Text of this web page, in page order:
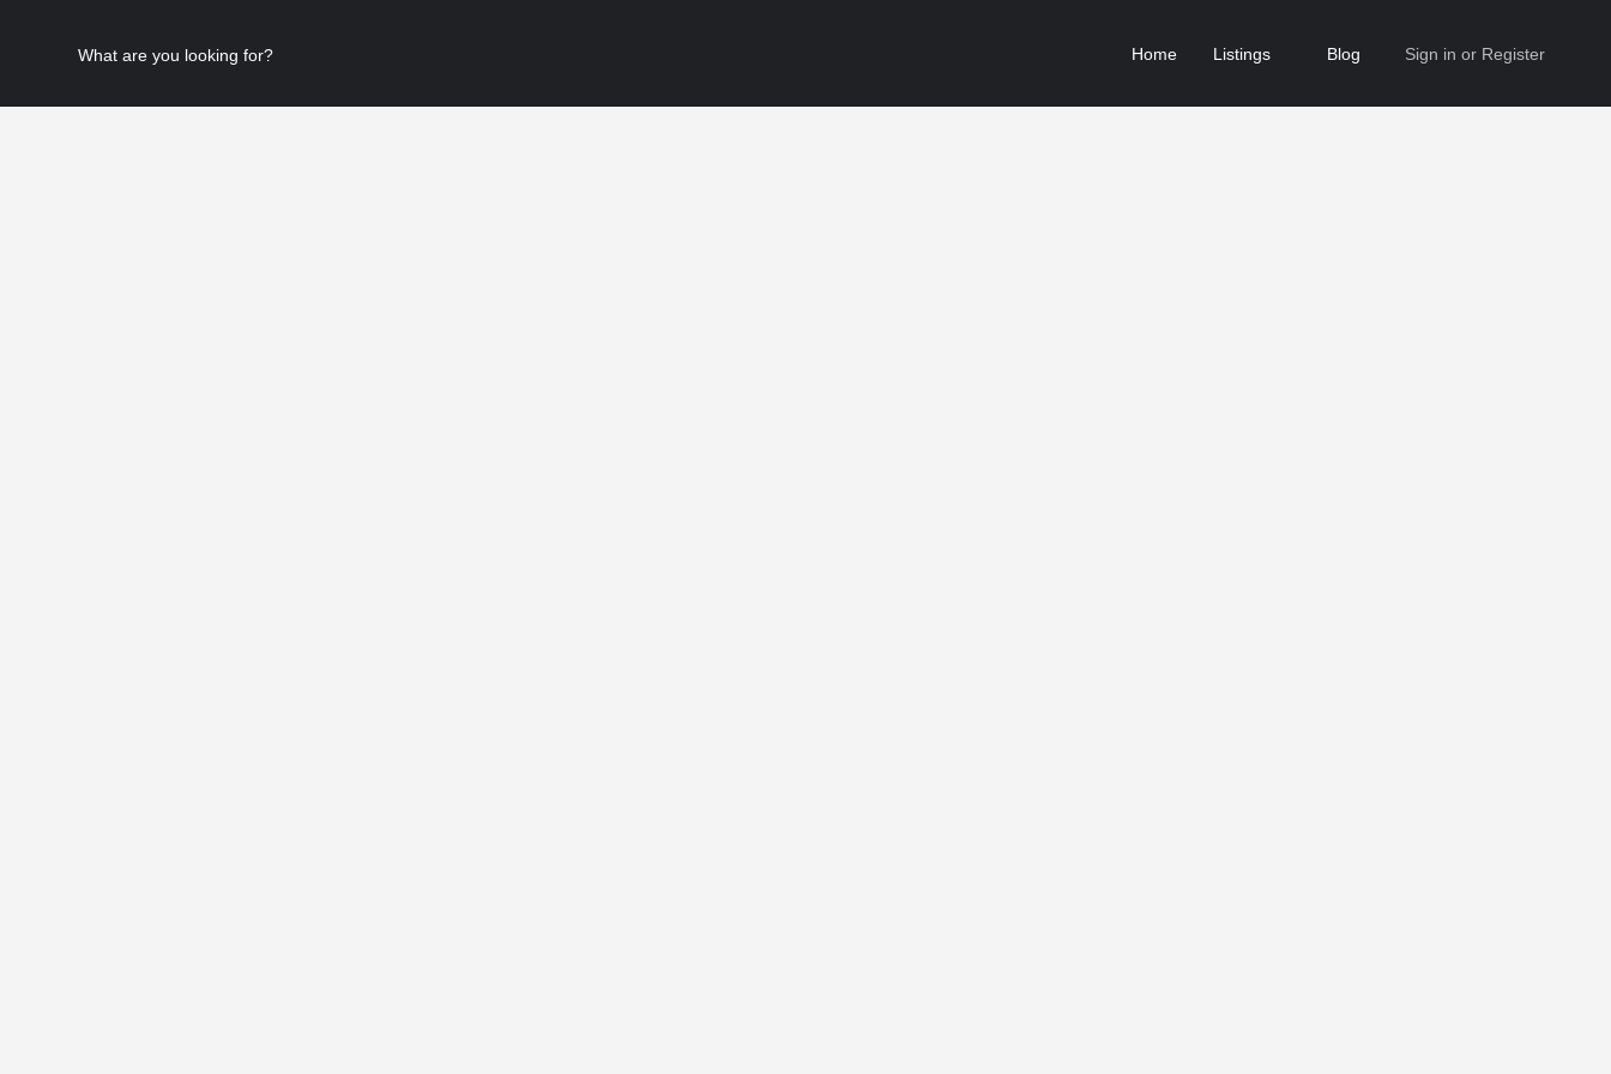
Home Listings Blog Sign in or Register